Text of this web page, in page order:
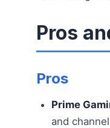
Pros
Pros
Prime
and